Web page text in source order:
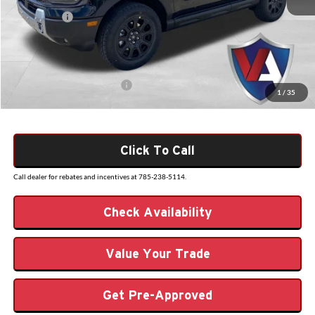
1 / 35
Ford Offers:
-$2,500
Admin Fee
VALOR PRICE
$38,472
$2,750
Click To Call
Call dealer for rebates and incentives at 785-238-5114.
Check Availability
Value Your Trade
Get Pre-Approved